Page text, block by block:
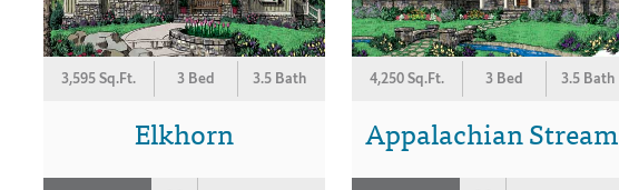
3,595 Sq.Ft. 3 Bed 3.5 Bath
Elkhorn
4,250 Sq.Ft. 3 Bed 3.5 Bath
Appalachian Stream